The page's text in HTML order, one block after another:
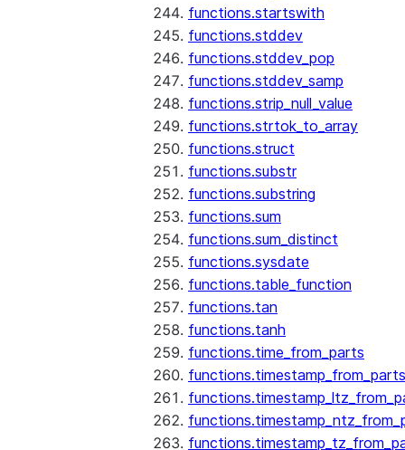
functions.startswith
functions.stddev
functions.stddev_pop
functions.stddev_samp
functions.strip_null_value
functions.strtok_to_array
functions.struct
functions.substr
functions.substring
functions.sum
functions.sum_distinct
functions.sysdate
functions.table_function
functions.tan
functions.tanh
functions.time_from_parts
functions.timestamp_from_parts